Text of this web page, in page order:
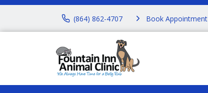
(864) 862-4707 Book Appointment